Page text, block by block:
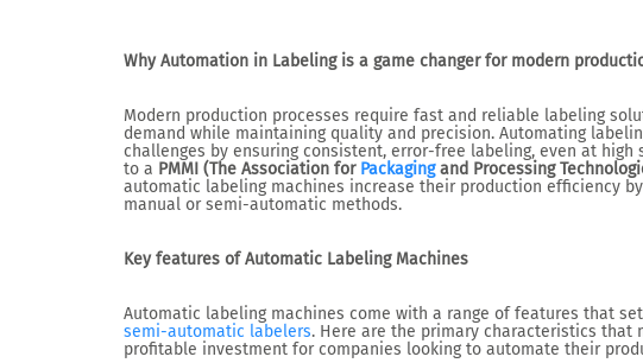
Why Automation in Labeling is a game changer for modern
Modern production processes require fast and reliable labeling
demand while maintaining quality and precision. Automating
challenges by ensuring consistent, error-free labeling, even at high
to a PMMI (The Association for Packagingand Processing
automatic labeling machines increase their production efficiency by
manual or semi-automatic methods.
Key features of Automatic Labeling Machines
Automatic labeling machines come with a range of features that
semi-automatic labelers. Here are the primary characteristics that
profitable investment for companies looking to automate their